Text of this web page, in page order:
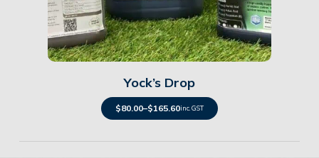
Details
Yock’s Drop
$80.00–$165.60inc. GST